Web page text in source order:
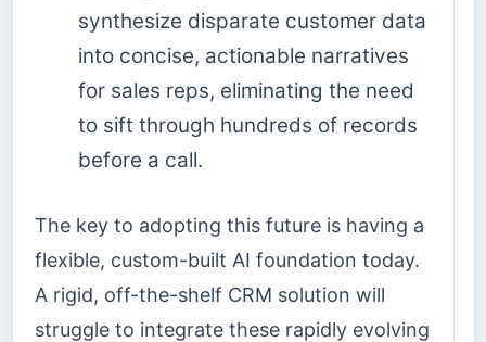
synthesize disparate customer data
into concise, actionable narratives
for sales reps, eliminating the need
to sift through hundreds of records
before a call.
The key to adopting this future is having a
flexible, custom-built AI foundation today.
A rigid, off-the-shelf CRM solution will
struggle to integrate these rapidly evolving